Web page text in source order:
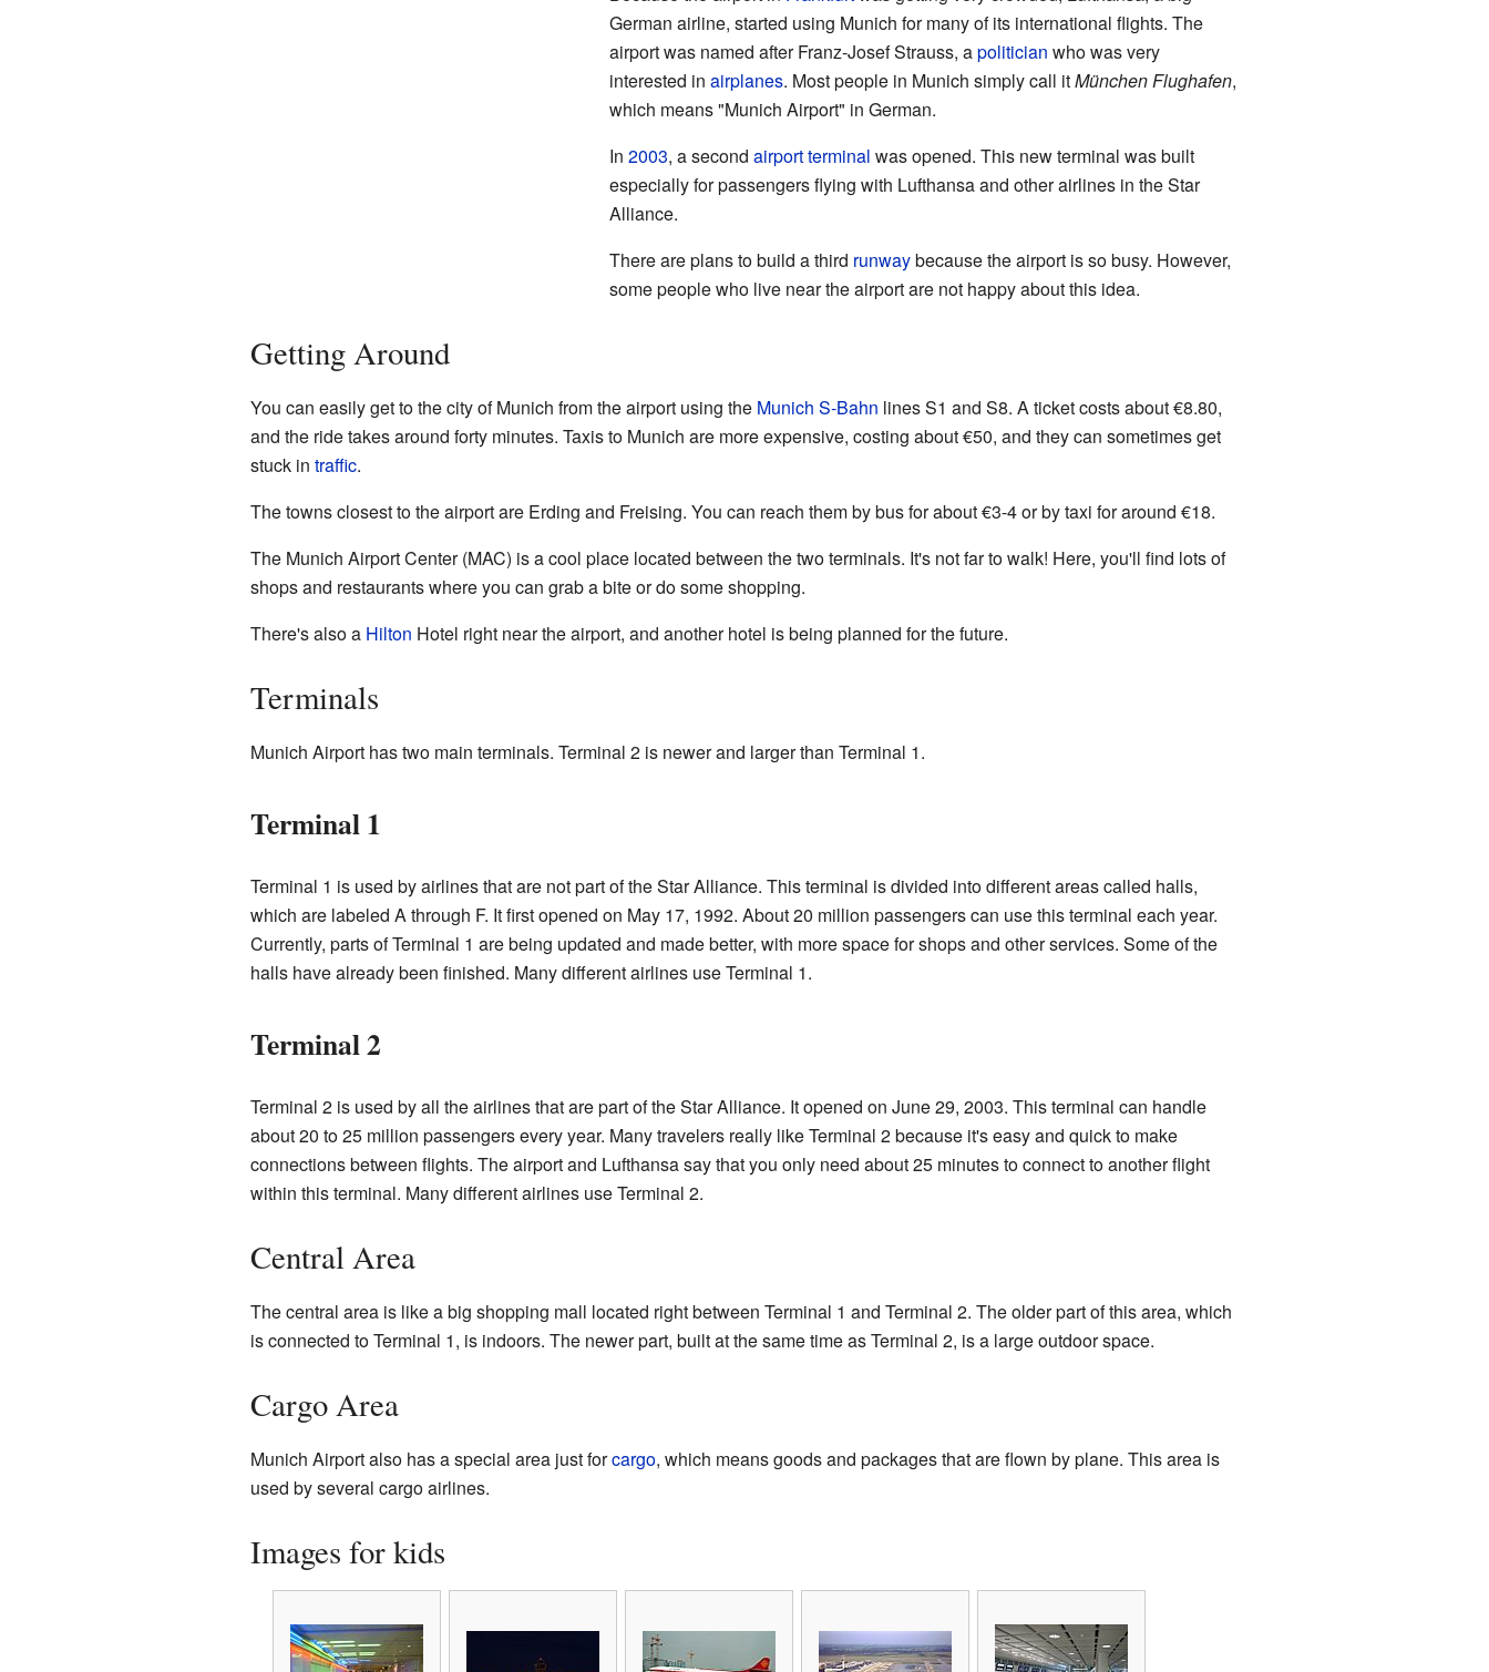
German airline, started using Munich for many of its international flights. The
airport was named after Franz-Josef Strauss, apolitician who was very
interested in airplanes. Most people in Munich simply call itMünchen Flughafen,
which means "Munich Airport" in German.
In 2003, a second airport terminal was opened. This new terminal was built
especially for passengers flying with Lufthansa and other airlines in the Star
Alliance.
There are plans to build a third runwaybecause the airport is so busy. However,
some people who live near the airport are not happy about this idea.
Getting Around
You can easily get to the city of Munich from the airport using the Munich S-Bahn lines S1 and S8. A ticket costs about €8.80,
and the ride takes around forty minutes. Taxis to Munich are more expensive, costing about €50, and they can sometimes get
stuck in traffic.
The towns closest to the airport are Erding and Freising. You can reach them by bus for about €3-4 or by taxi for around €18.
The Munich Airport Center (MAC) is a cool place located between the two terminals. It's not far to walk! Here, you'll find lots of
shops and restaurants where you can grab a bite or do some shopping.
There's also a Hilton Hotel right near the airport, and another hotel is being planned for the future.
Terminals
Munich Airport has two main terminals. Terminal 2 is newer and larger than Terminal 1.
Terminal 1
Terminal 1 is used by airlines that are not part of the Star Alliance. This terminal is divided into different areas called halls,
which are labeled A through F. It first opened on May 17, 1992. About 20 million passengers can use this terminal each year.
Currently, parts of Terminal 1 are being updated and made better, with more space for shops and other services. Some of the
halls have already been finished. Many different airlines use Terminal 1.
Terminal 2
Terminal 2 is used by all the airlines that are part of the Star Alliance. It opened on June 29, 2003. This terminal can handle
about 20 to 25 million passengers every year. Many travelers really like Terminal 2 because it's easy and quick to make
connections between flights. The airport and Lufthansa say that you only need about 25 minutes to connect to another flight
within this terminal. Many different airlines use Terminal 2.
Central Area
The central area is like a big shopping mall located right between Terminal 1 and Terminal 2. The older part of this area, which
is connected to Terminal 1, is indoors. The newer part, built at the same time as Terminal 2, is a large outdoor space.
Cargo Area
Munich Airport also has a special area just forcargo, which means goods and packages that are flown by plane. This area is
used by several cargo airlines.
Images for kids